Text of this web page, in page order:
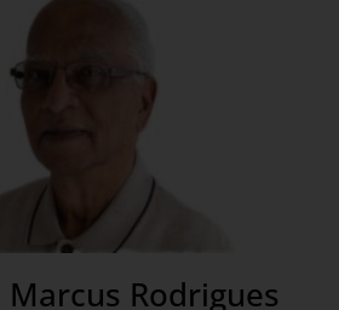
Rodrigues